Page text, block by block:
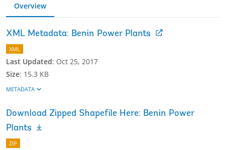
Overview
XML Metadata: Benin Power Plants
XML
Last Updated: Oct 25, 2017
Size: 15.3 KB
METADATA
Download Zipped Shapefile Here: Benin Power
Plants
ZIP